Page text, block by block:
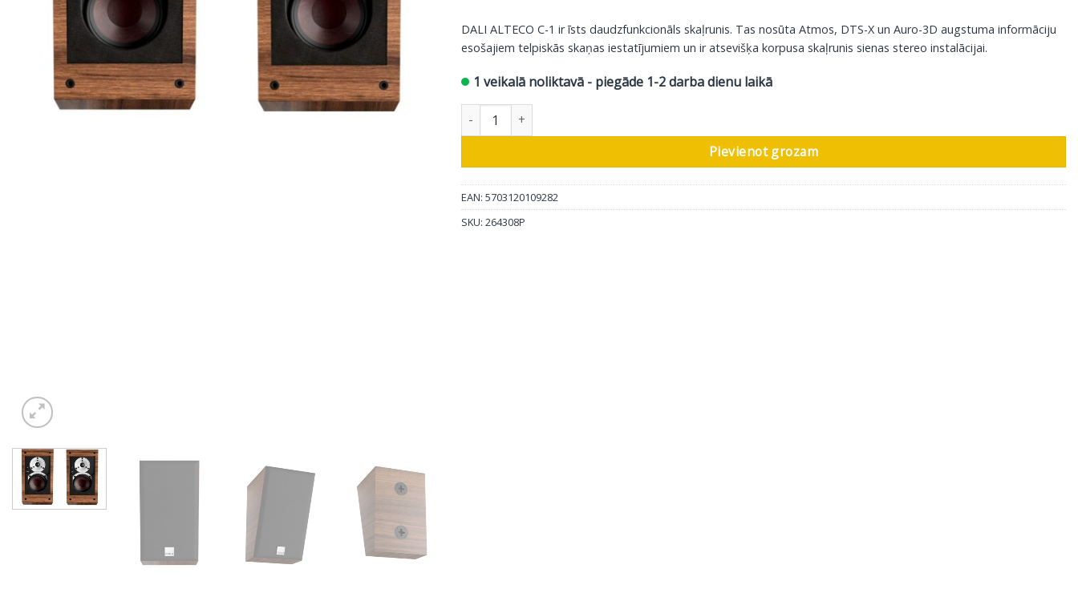
DALI ALTECO C-1 ir īsts daudzfunkcionāls skaļrunis. Tas nosūta Atmos, DTS-X un Auro-3D augstuma informāciju
esošajiem telpiskās skaņas iestatījumiem un ir atsevišķa korpusa skaļrunis sienas stereo instalācijai.
1 veikalā noliktavā - piegāde 1-2 darba dienu laikā
DALI telpiskās skaņas skaļrunis Alteco C-1, riekstkoks, 2 gab daudzums
Pievienot grozam
EAN: 5703120109282
SKU: 264308P